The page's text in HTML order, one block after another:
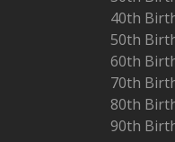
40th
50th
60th
70th
80th
90th